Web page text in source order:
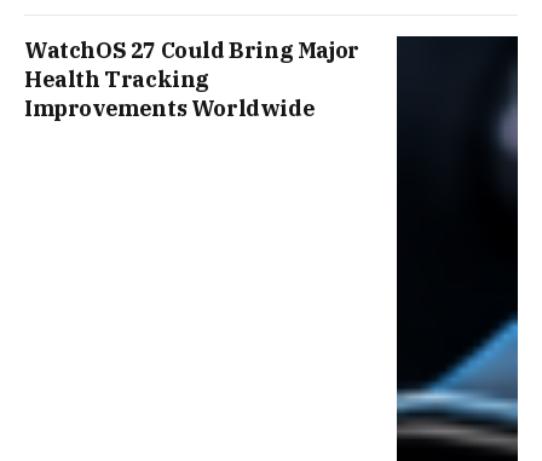
WatchOS 27 Could Bring Major
Health Tracking
Improvements Worldwide